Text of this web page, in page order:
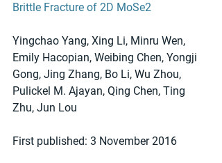
Brittle Fracture of 2D MoSe2
Yingchao Yang, Xing Li, Minru Wen,
Emily Hacopian, Weibing Chen, Yongji
Gong, Jing Zhang, Bo Li, Wu Zhou,
Pulickel M. Ajayan, Qing Chen, Ting
Zhu, Jun Lou
First published: 3 November 2016